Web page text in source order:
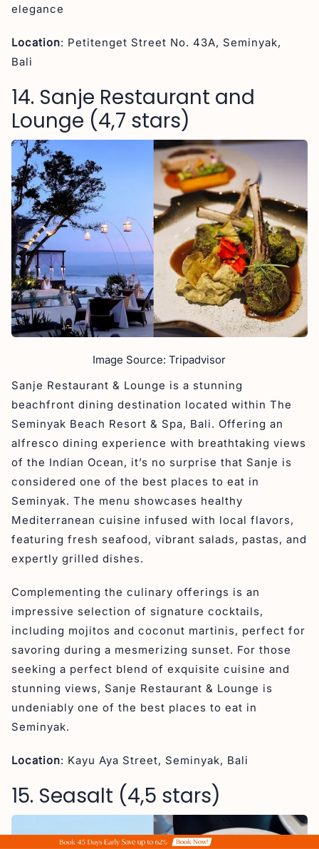
elegance
Location: Petitenget Street No. 43A, Seminyak,
Bali
14. Sanje Restaurant and
Lounge (4,7 stars)
Image Source: Tripadvisor
Sanje Restaurant & Lounge is a stunning
beachfront dining destination located within The
Seminyak Beach Resort & Spa, Bali. Offering an
alfresco dining experience with breathtaking views
of the Indian Ocean, it’s no surprise that Sanje is
considered one of the best places to eat in
Seminyak. The menu showcases healthy
Mediterranean cuisine infused with local flavors,
featuring fresh seafood, vibrant salads, pastas, and
expertly grilled dishes.
Complementing the culinary offerings is an
impressive selection of signature cocktails,
including mojitos and coconut martinis, perfect for
savoring during a mesmerizing sunset. For those
seeking a perfect blend of exquisite cuisine and
stunning views, Sanje Restaurant & Lounge is
undeniably one of the best places to eat in
Seminyak.
Location: Kayu Aya Street, Seminyak, Bali
15. Seasalt (4,5 stars)